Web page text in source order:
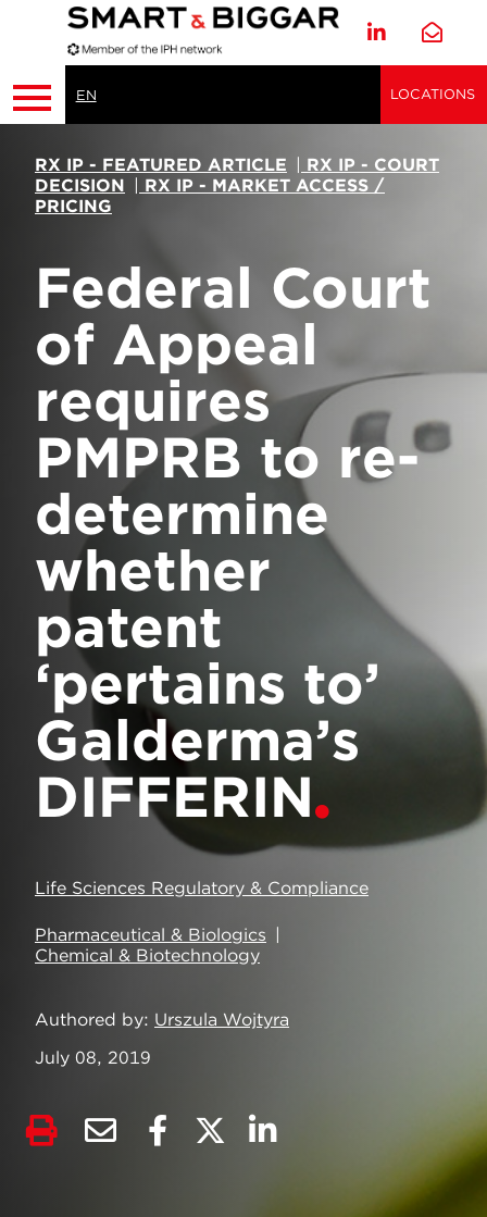
EN LOCATIONS
RX IP - FEATURED ARTICLE | RX IP - COURT
DECISION | RX IP - MARKET ACCESS /
PRICING
Federal Court
of Appeal
requires
PMPRB to re-
determine
whether
patent
‘pertains to’
Galderma’s
DIFFERIN
Life Sciences Regulatory & Compliance
Pharmaceutical & Biologics
Chemical & Biotechnology
Authored by Urszula Wojtyra
July 08, 2019